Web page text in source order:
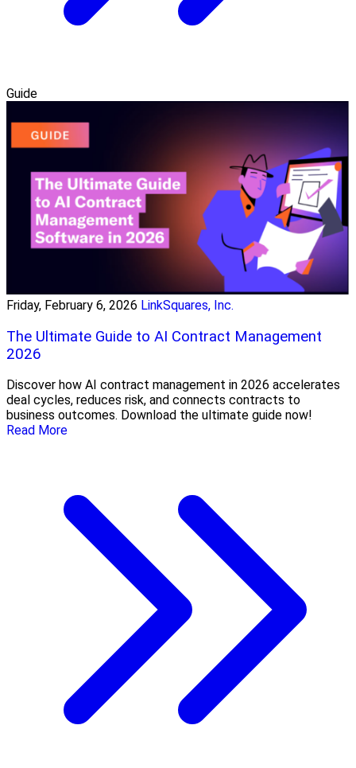
Guide
Friday, February 6, 2026 LinkSquares, Inc.
The Ultimate Guide to AI Contract Management
2026
Discover how AI contract management in 2026 accelerates
deal cycles, reduces risk, and connects contracts to
business outcomes. Download the ultimate guide now!
Read More